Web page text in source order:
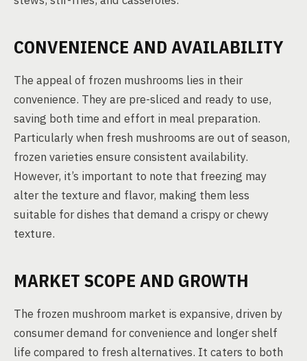
CONVENIENCE AND AVAILABILITY
The appeal of frozen mushrooms lies in their
convenience. They are pre-sliced and ready to use,
saving both time and effort in meal preparation.
Particularly when fresh mushrooms are out of season,
frozen varieties ensure consistent availability.
However, it’s important to note that freezing may
alter the texture and flavor, making them less
suitable for dishes that demand a crispy or chewy
texture.
MARKET SCOPE AND GROWTH
The frozen mushroom market is expansive, driven by
consumer demand for convenience and longer shelf
life compared to fresh alternatives. It caters to both